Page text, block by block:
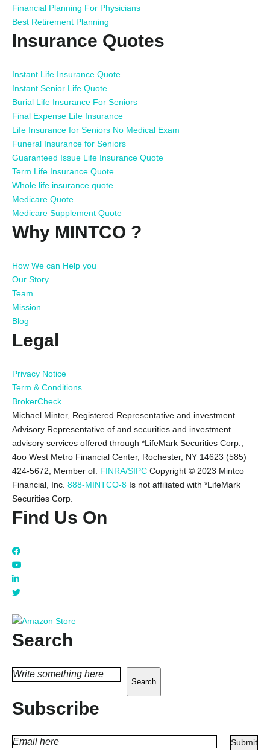
Financial Planning For Physicians
Best Retirement Planning
Insurance Quotes
Instant Life Insurance Quote
Instant Senior Life Quote
Burial Life Insurance For Seniors
Final Expense Life Insurance
Life Insurance for Seniors No Medical Exam
Funeral Insurance for Seniors
Guaranteed Issue Life Insurance Quote
Term Life Insurance Quote
Whole life insurance quote
Medicare Quote
Medicare Supplement Quote
Why MINTCO ?
How We can Help you
Our Story
Team
Mission
Blog
Legal
Privacy Notice
Term & Conditions
BrokerCheck
Michael Minter, Registered Representative and investment
Advisory Representative of and securities and investment
advisory services offered through *LifeMark Securities Corp.,
4oo West Metro Financial Center, Rochester, NY 14623 (585)
424-5672,
Member of: FINRA/SIPC Copyright © 2023 Mintco
Financial, Inc. 888-MINTCO-8 Is not affiliated with *LifeMark
Securities Corp.
Find Us On
Search
Search
Subscribe
PLEASE